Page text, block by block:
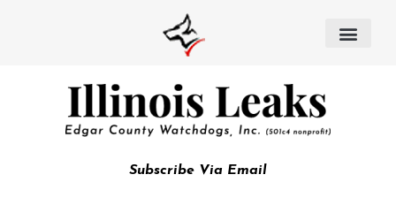
Subscribe Via Email